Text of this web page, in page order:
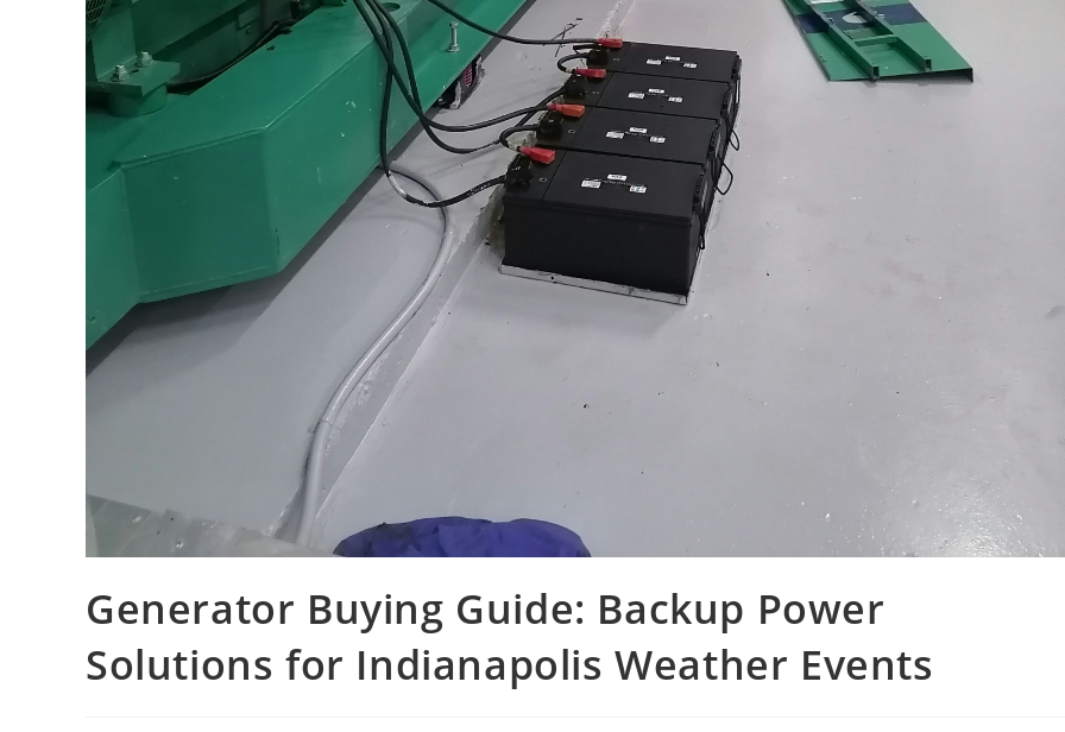
Generator Buying Guide: Backup Power
Solutions for Indianapolis Weather Events